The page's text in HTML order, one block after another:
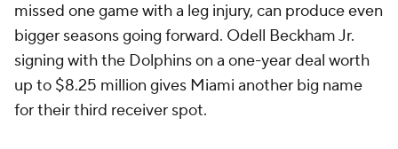
missed one game with a leg injury, can produce even
bigger seasons going forward. Odell Beckham Jr.
signing with the Dolphins on a one-year deal worth
up to $8.25 million gives Miami another big name
for their third receiver spot.